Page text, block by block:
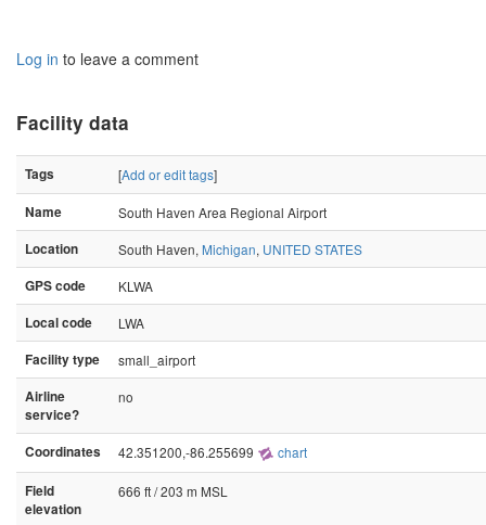
Log in to leave a comment
Facility data
Tags [Add or edit tags]
Name
South Haven Area Regional Airport
Location
South Haven, Michigan, UNITED STATES
GPS code
KLWA
Local code
LWA
Facility type
small_airport
Airline
service?
no
Coordinates 42.351200,-86.255699 chart
Field
elevation
666 ft / 203 m MSL